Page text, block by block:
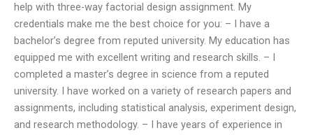
help with three-way factorial design assignment. My
credentials make me the best choice for you: – I have a
bachelor’s degree from reputed university. My education has
equipped me with excellent writing and research skills. – I
completed a master’s degree in science from a reputed
university. I have worked on a variety of research papers and
assignments, including statistical analysis, experiment design,
and research methodology. – I have years of experience in